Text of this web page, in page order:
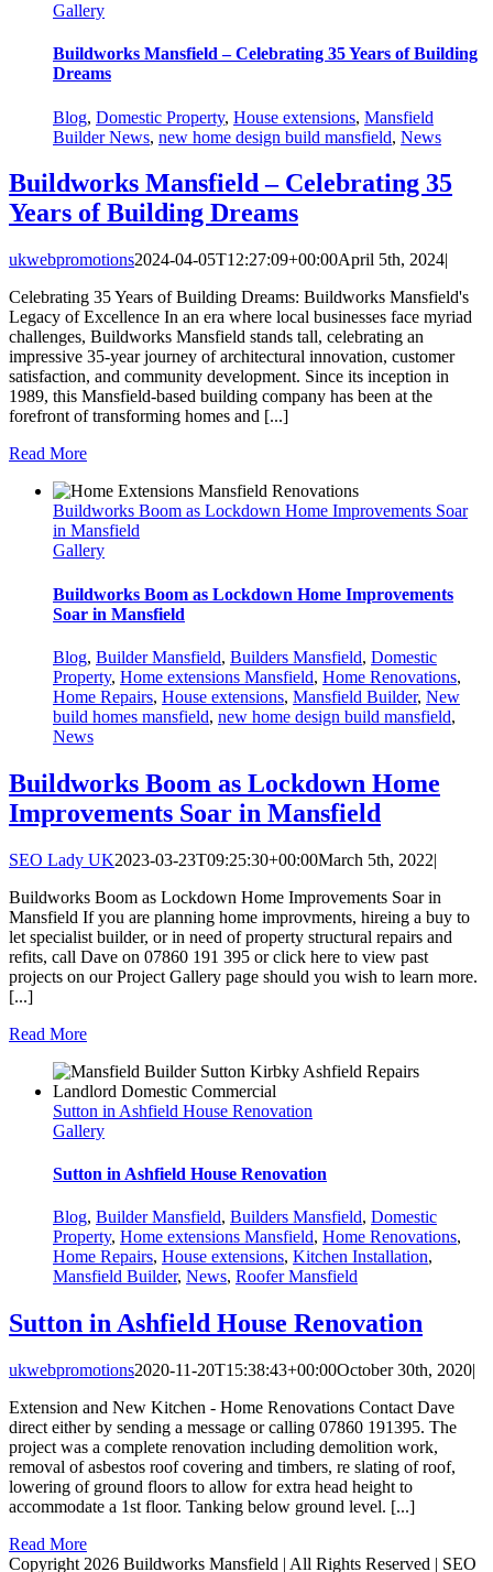
Gallery
Buildworks Mansfield – Celebrating 35 Years of Building
Dreams
Blog, Domestic Property, House extensions, Mansfield
Builder News, new home design build mansfield, News
Buildworks Mansfield – Celebrating 35
Years of Building Dreams
ukwebpromotions2024-04-05T12:27:09+00:00April 5th, 2024|
Celebrating 35 Years of Building Dreams: Buildworks Mansfield's
Legacy of Excellence In an era where local businesses face myriad
challenges, Buildworks Mansfield stands tall, celebrating an
impressive 35-year journey of architectural innovation, customer
satisfaction, and community development. Since its inception in
1989, this Mansfield-based building company has been at the
forefront of transforming homes and [...]
Read More
Buildworks Boom as Lockdown Home Improvements Soar
in Mansfield
Gallery
Buildworks Boom as Lockdown Home Improvements
Soar in Mansfield
Blog, Builder Mansfield, Builders Mansfield, Domestic
Property, Home extensions Mansfield, Home Renovations,
Home Repairs, House extensions, Mansfield Builder, New
build homes mansfield, new home design build mansfield,
News
Buildworks Boom as Lockdown Home
Improvements Soar in Mansfield
SEO Lady UK2023-03-23T09:25:30+00:00March 5th, 2022|
Buildworks Boom as Lockdown Home Improvements Soar in
Mansfield If you are planning home improvments, hireing a buy to
let specialist builder, or in need of property structural repairs and
refits, call Dave on 07860 191 395 or click here to view past
projects on our Project Gallery page should you wish to learn more.
[...]
Read More
Sutton in Ashfield House Renovation
Gallery
Sutton in Ashfield House Renovation
Blog, Builder Mansfield, Builders Mansfield, Domestic
Property, Home extensions Mansfield, Home Renovations,
Home Repairs, House extensions, Kitchen Installation,
Mansfield Builder, News, Roofer Mansfield
Sutton in Ashfield House Renovation
ukwebpromotions2020-11-20T15:38:43+00:00October 30th, 2020|
Extension and New Kitchen - Home Renovations Contact Dave
direct either by sending a message or calling 07860 191395. The
project was a complete renovation including demolition work,
removal of asbestos roof covering and timbers, re slating of roof,
lowering of ground floors to allow for extra head height to
accommodate a 1st floor. Tanking below ground level. [...]
Read More
Copyright 2026 Buildworks Mansfield | All Rights Reserved | SEO